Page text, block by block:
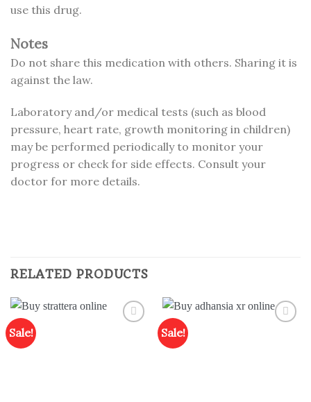
use this drug.
Notes
Do not share this medication with others. Sharing it is
against the law.
Laboratory and/or medical tests (such as blood
pressure, heart rate, growth monitoring in children)
may be performed periodically to monitor your
progress or check for side effects. Consult your
doctor for more details.
RELATED PRODUCTS
Sale! Sale!